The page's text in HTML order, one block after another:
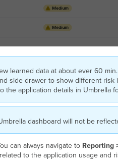
learned data at about ever 60
side drawer to show different
the application details in Umbrella
dashboard will not be
can always navigate to Reporting
to the application usage and